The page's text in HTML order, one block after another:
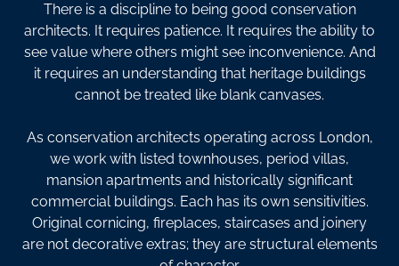
There is a discipline to being good conservation
architects. It requires patience. It requires the ability to
see value where others might see inconvenience. And
it requires an understanding that heritage buildings
cannot be treated like blank canvases.
As conservation architects operating across London,
we work with listed townhouses, period villas,
mansion apartments and historically significant
commercial buildings. Each has its own sensitivities.
Original cornicing, fireplaces, staircases and joinery
are not decorative extras; they are structural elements